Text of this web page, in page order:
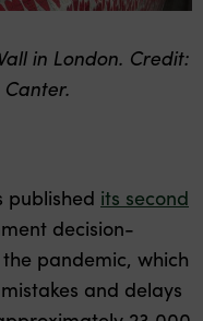
in London. Credit:
published its second
decision-
the pandemic, which
and delays